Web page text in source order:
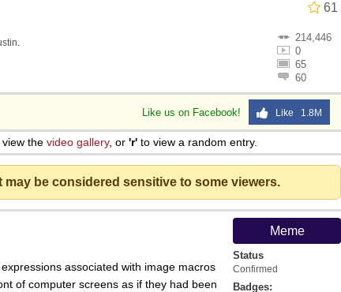
61
214,446
0
65
60
.
Like us on Facebook! Like 1.8M
view the video gallery, or 'r' to view a random entry.
be considered sensitive to some viewers.
Meme
Status
Confirmed
Badges:
associated with image macros
of computer screens as if they had been